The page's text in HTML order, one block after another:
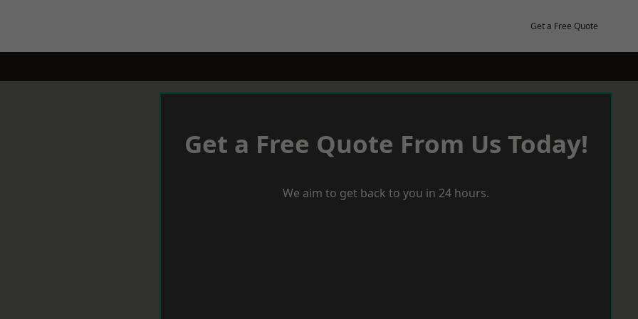
Get a Free Quote
Get a Free Quote From Us Today!
We aim to get back to you in 24 hours.